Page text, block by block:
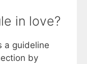
in love?
a guideline
by